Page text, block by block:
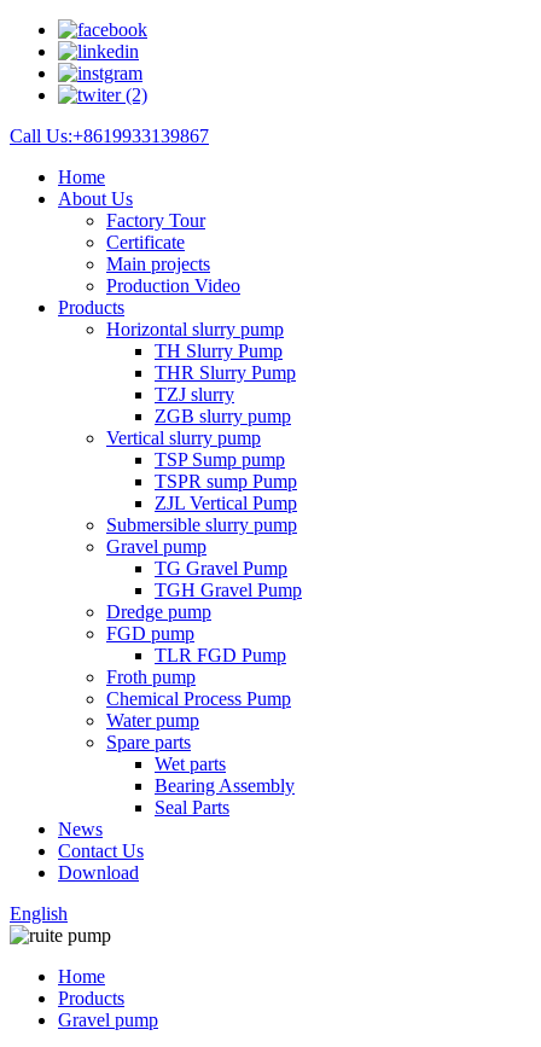
Call Us:+8619933139867
Home
About Us
Factory Tour
Certificate
Main projects
Production Video
Products
Horizontal slurry pump
TH Slurry Pump
THR Slurry Pump
TZJ slurry
ZGB slurry pump
Vertical slurry pump
TSP Sump pump
TSPR sump Pump
ZJL Vertical Pump
Submersible slurry pump
Gravel pump
TG Gravel Pump
TGH Gravel Pump
Dredge pump
FGD pump
TLR FGD Pump
Froth pump
Chemical Process Pump
Water pump
Spare parts
Wet parts
Bearing Assembly
Seal Parts
News
Contact Us
Download
English
Home
Products
Gravel pump